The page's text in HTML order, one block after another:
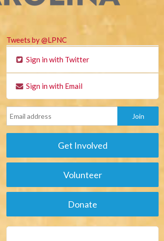
Tweets by @LPNC
Sign in with Twitter
Sign in with Email
Get Involved
Volunteer
Donate